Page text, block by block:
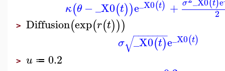
κ(θ −_X0(t))e_X0(t) + σ t
2
> Diffusion(exp(r(t)))
σ _X0(t)
− −
−−−−−
√ e_X0(t)
> u ≔ 0.2